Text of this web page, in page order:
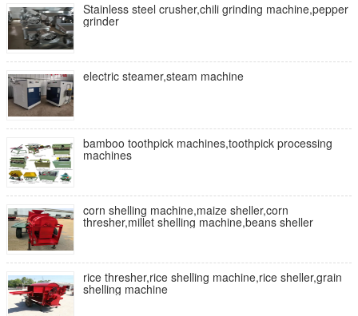
Stainless steel crusher,chili grinding machine,pepper
grinder
electric steamer,steam machine
bamboo toothpick machines,toothpick processing
machines
corn shelling machine,maize sheller,corn
thresher,millet shelling machine,beans sheller
rice thresher,rice shelling machine,rice sheller,grain
shelling machine